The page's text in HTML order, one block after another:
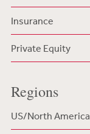
Insurance
Private Equity
Regions
US/North America